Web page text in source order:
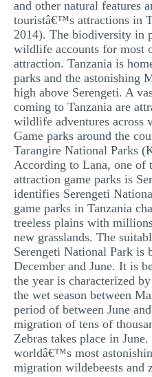
and other natural features
touristâ€™s attractions in
2014). The biodiversity in
wildlife accounts for most
attraction. Tanzania is
parks and the astonishing
high above Serengeti. A
coming to Tanzania are
wildlife adventures across
Game parks around the
Tarangire National Parks
According to Lana, one
attraction game parks is
identifies Serengeti
game parks in Tanzania
treeless plains with
new grasslands. The
Serengeti National Park is
December and June. It is
the year is characterized
the wet season between
period of between June
migration of tens of
Zebras takes place in
worldâ€™s most
migration wildebeests and